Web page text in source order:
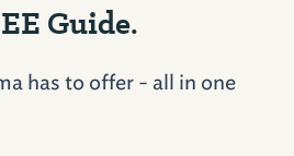
Guide.
has to offer - all in one